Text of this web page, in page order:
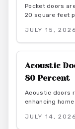
Pocket doors
20 square feet
offer flexibility,
installation and
transform
JULY 15, 2026
Acoustic
80 Percent
Acoustic doors
enhancing
create a quiet
JULY 14, 2026